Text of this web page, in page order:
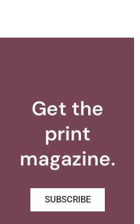
Get the
print
magazine.
SUBSCRIBE